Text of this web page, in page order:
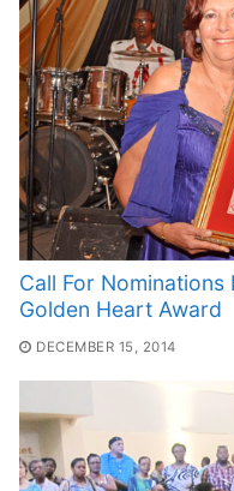
Call For Nominations
Golden Heart Award
DECEMBER 15, 2014